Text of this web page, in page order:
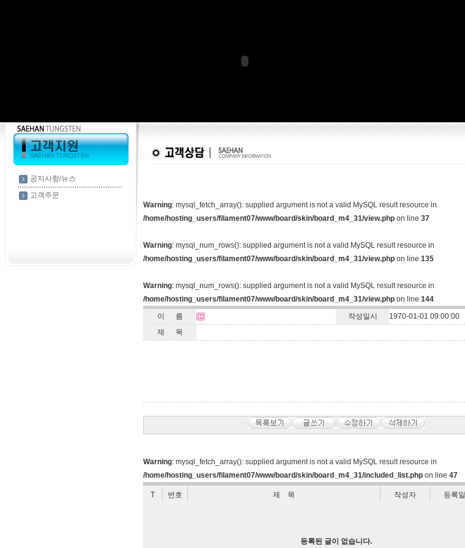
공지사항/뉴스
고객주문
Warning: mysql_fetch_array(): supplied argument is not a valid MySQL result resource in
/home/hosting_users/filament07/www/board/skin/board_m4_31/view.php on line 37
Warning: mysql_num_rows(): supplied argument is not a valid MySQL result resource in
/home/hosting_users/filament07/www/board/skin/board_m4_31/view.php on line 135
Warning: mysql_num_rows(): supplied argument is not a valid MySQL result resource in
/home/hosting_users/filament07/www/board/skin/board_m4_31/view.php on line 144
이 름
작성일시
1970-01-01 09:00:00
제 목
Warning: mysql_fetch_array(): supplied argument is not a valid MySQL result resource in
/home/hosting_users/filament07/www/board/skin/board_m4_31/included_list.php on line 47
T 번호 제 목 작성자 등록일
등록된 글이 없습니다.